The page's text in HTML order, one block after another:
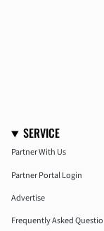
SERVICE
Partner With Us
Partner Portal Login
Advertise
Frequently Asked